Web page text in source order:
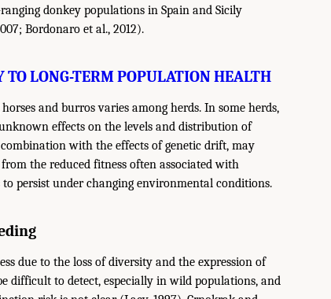
donkey populations in Spain and Sicily
Bordonaro et al., 2012).
TO LONG-TERM POPULATION HEALTH
and burros varies among herds. In some herds,
effects on the levels and distribution of
with the effects of genetic drift, may
the reduced fitness often associated with
persist under changing environmental conditions.
due to the loss of diversity and the expression of
difficult to detect, especially in wild populations, and